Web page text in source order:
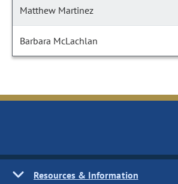
Matthew Martinez
Barbara McLachlan
Resources & Information